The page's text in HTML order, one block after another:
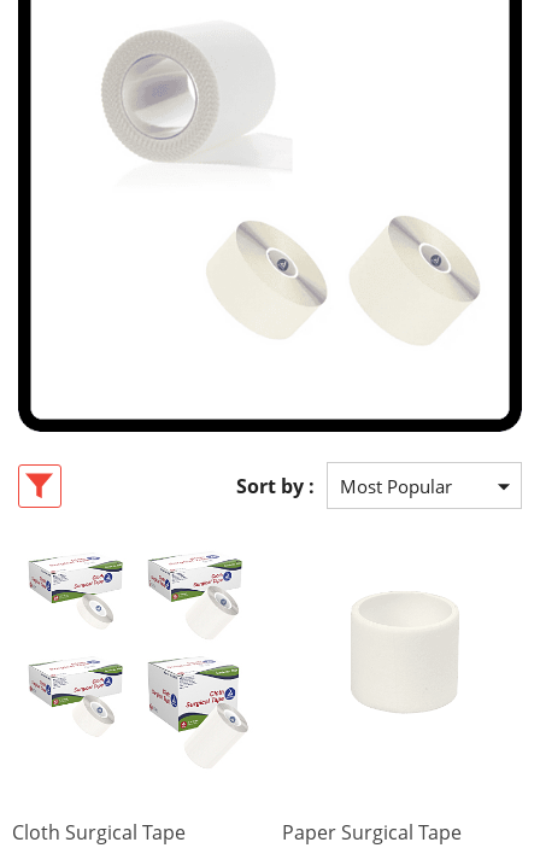
Sort by :
Cloth Surgical Tape
Paper Surgical Tape